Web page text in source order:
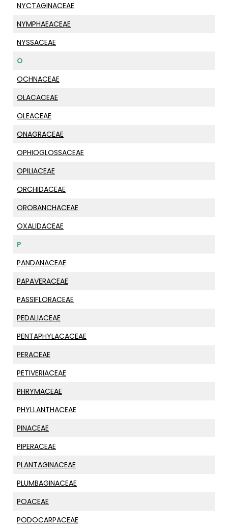
NYCTAGINACEAE
NYMPHAEACEAE
NYSSACEAE
O
OCHNACEAE
OLACACEAE
OLEACEAE
ONAGRACEAE
OPHIOGLOSSACEAE
OPILIACEAE
ORCHIDACEAE
OROBANCHACEAE
OXALIDACEAE
P
PANDANACEAE
PAPAVERACEAE
PASSIFLORACEAE
PEDALIACEAE
PENTAPHYLACACEAE
PERACEAE
PETIVERIACEAE
PHRYMACEAE
PHYLLANTHACEAE
PINACEAE
PIPERACEAE
PLANTAGINACEAE
PLUMBAGINACEAE
POACEAE
PODOCARPACEAE